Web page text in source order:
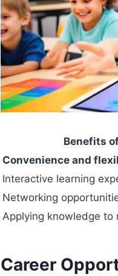
Benefits
Convenience and
Interactive learning
Networking
Applying knowledge
Career